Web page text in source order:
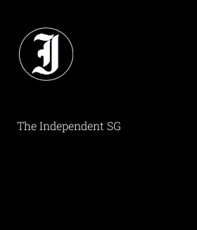
The Independent SG